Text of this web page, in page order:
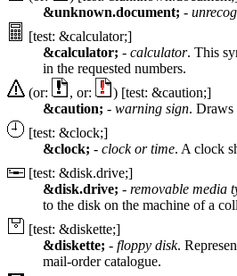
&unknown.document; -
[test: &calculator;]
&calculator; - calculator. This
in the requested numbers.
(or:
, or:
) [test: &caution;]
&caution; - warning sign. Draws
[test: &clock;]
&clock; - clock or time. A clock
[test: &disk.drive;]
&disk.drive; - removable media
to the disk on the machine of a
[test: &diskette;]
&diskette; - floppy disk.
mail-order catalogue.